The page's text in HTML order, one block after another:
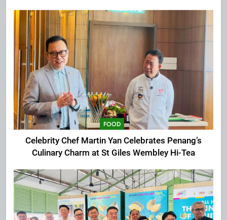
FOOD
Celebrity Chef Martin Yan Celebrates Penang’s
Culinary Charm at St Giles Wembley Hi-Tea